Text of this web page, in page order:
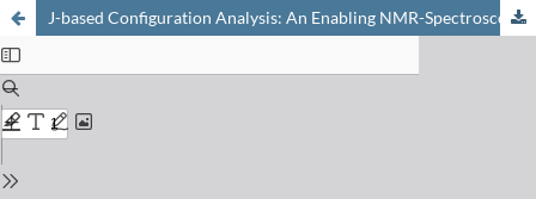
J-based Configuration Analysis: An Enabling NMR-Spectroscopic Tool in the Synthesis and Study of Chlorinated Natural Products